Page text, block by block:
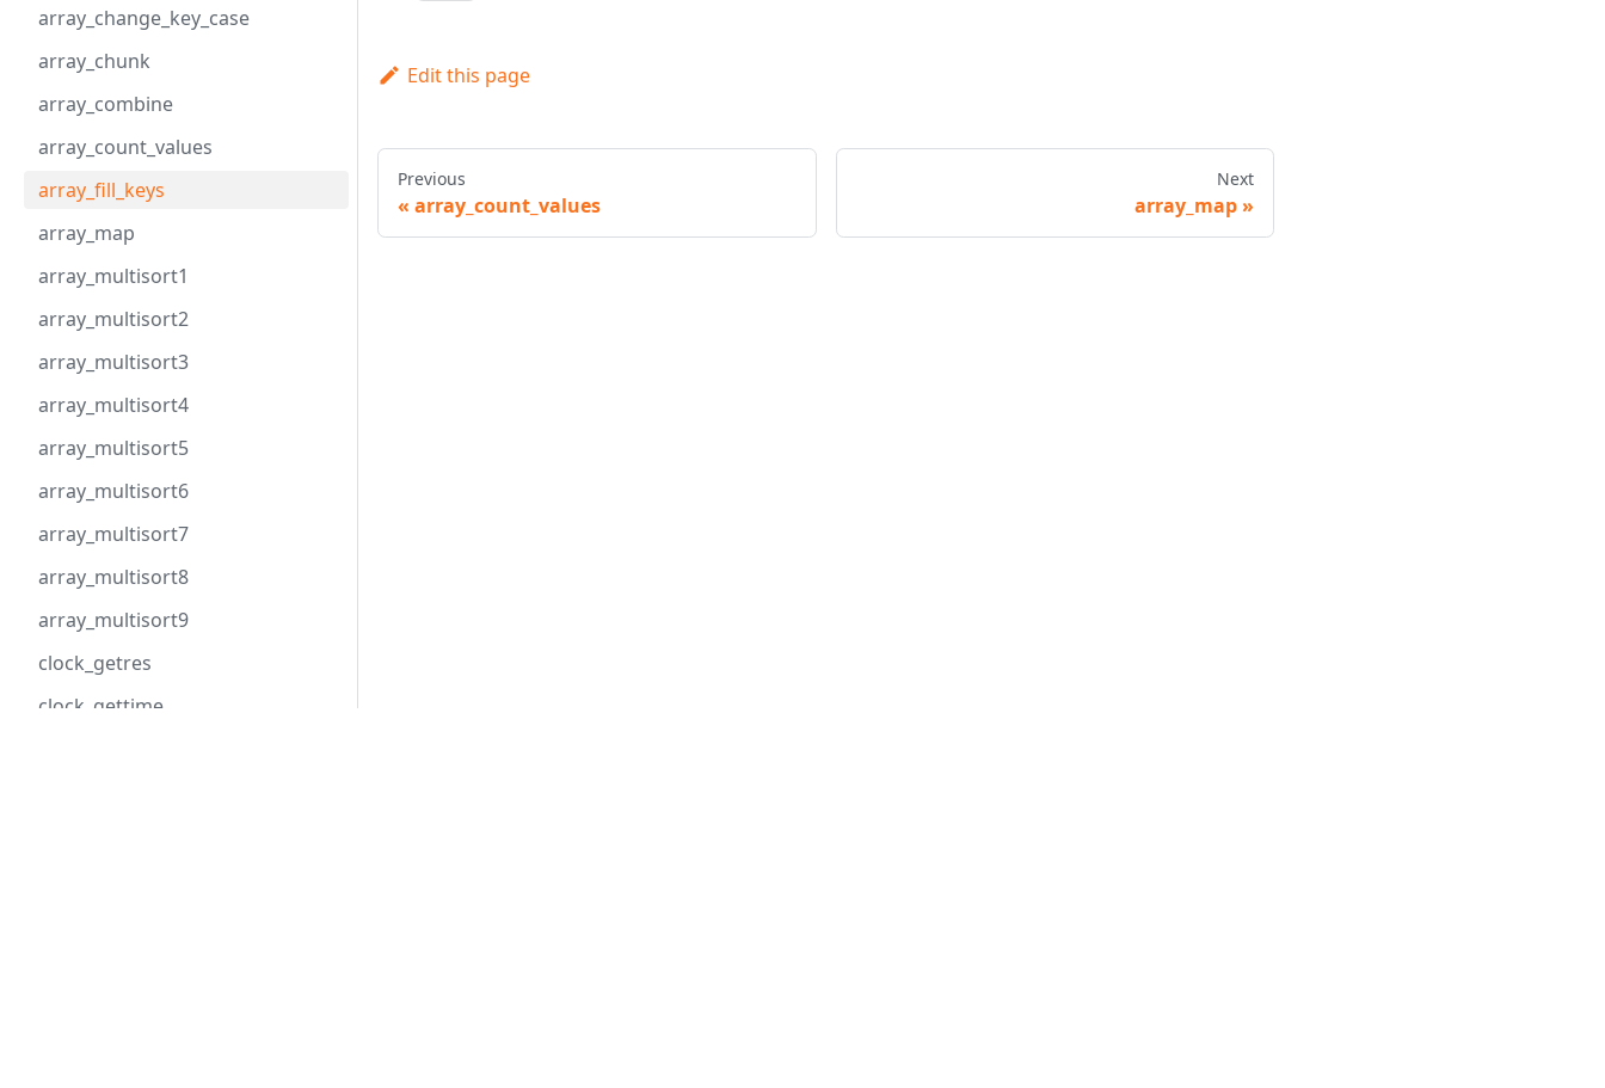
array_change_key_case
array_chunk
array_combine
array_count_values
array_fill_keys
array_map
array_multisort1
array_multisort2
array_multisort3
array_multisort4
array_multisort5
array_multisort6
array_multisort7
array_multisort8
array_multisort9
clock_getres
clock_gettime
Edit this page
Previous
array_count_values
Next
array_map